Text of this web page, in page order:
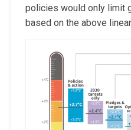
policies would only limit
based on the above